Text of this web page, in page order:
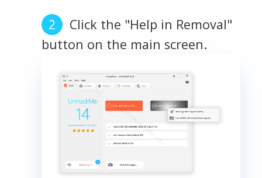
Click the "Help in Removal"
button on the main screen.